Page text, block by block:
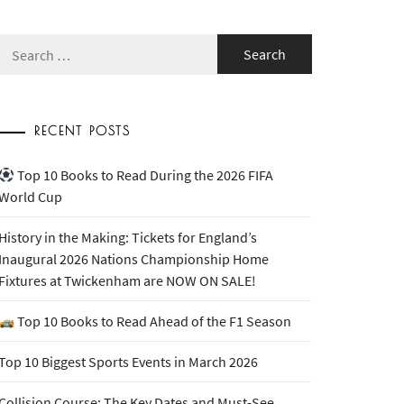
for:
RECENT POSTS
Top 10 Books to Read During the 2026 FIFA
Cup
History in the Making: Tickets for England’s
Inaugural 2026 Nations Championship Home
Fixtures at Twickenham are NOW ON SALE!
Top 10 Books to Read Ahead of the F1 Season
10 Biggest Sports Events in March 2026